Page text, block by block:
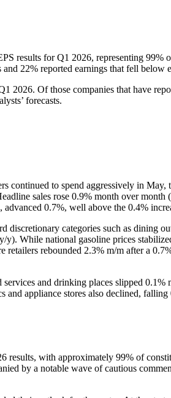
results for Q1 2026, representing
22% reported earnings that fell
Of those companies that have
forecasts.
to spend aggressively in May,
sales rose 0.9% month over
0.7%, well above the 0.4%
categories such as dining
While national gasoline prices
retailers rebounded 2.3% m/m after a
and drinking places slipped
appliance stores also declined,
with approximately 99% of
by a notable wave of cautious